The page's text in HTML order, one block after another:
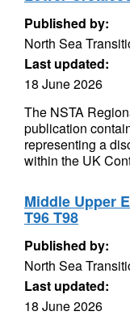
Published by:
North Sea
Last updated:
18 June 2026
The NSTA
publication
representing a
within the UK
Middle Upper
T96 T98
Published by:
North Sea
Last updated:
18 June 2026